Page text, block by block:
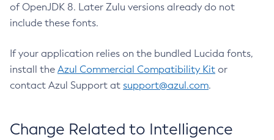
of OpenJDK 8. Later Zulu versions already do not
include these fonts.
If your application relies on the bundled Lucida fonts,
install the Azul Commercial Compatibility Kit or
contact Azul Support at support@azul.com.
Change Related to Intelligence